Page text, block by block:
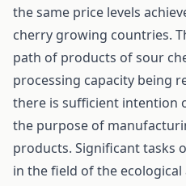
the same price levels
cherry growing countries.
path of products of sour
processing capacity being
there is sufficient intention
the purpose of
products. Significant tasks
in the field of the